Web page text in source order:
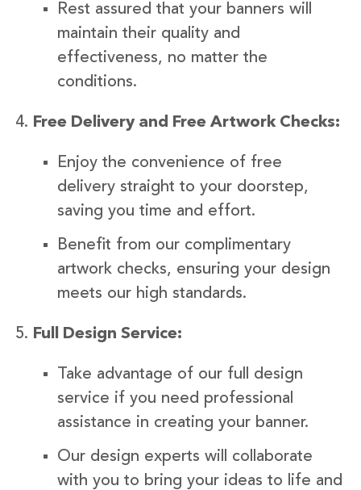
Rest assured that your banners will
maintain their quality and
effectiveness, no matter the
conditions.
Free Delivery and Free Artwork Checks:
Enjoy the convenience of free
delivery straight to your doorstep,
saving you time and effort.
Benefit from our complimentary
artwork checks, ensuring your design
meets our high standards.
Full Design Service:
Take advantage of our full design
service if you need professional
assistance in creating your banner.
Our design experts will collaborate
with you to bring your ideas to life and